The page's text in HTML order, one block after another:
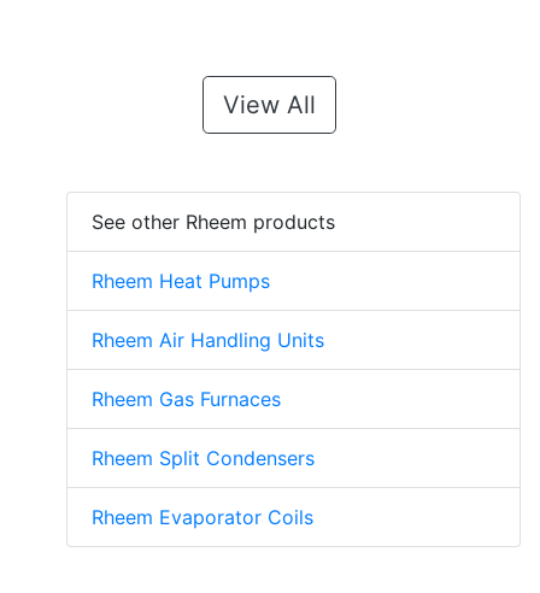
View All
See other Rheem products
Rheem Heat Pumps
Rheem Air Handling Units
Rheem Gas Furnaces
Rheem Split Condensers
Rheem Evaporator Coils